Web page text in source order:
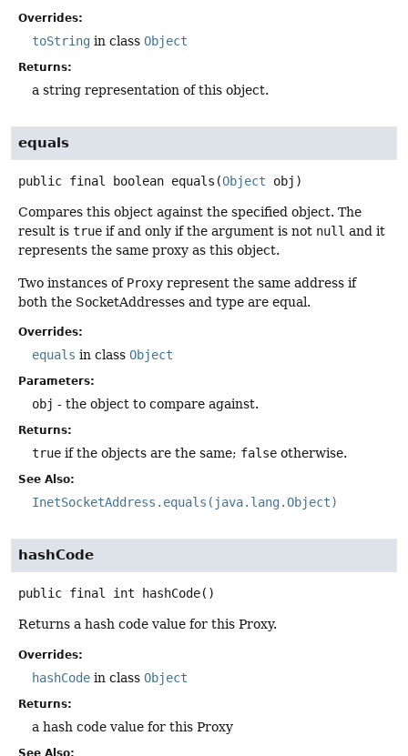
Overrides:
toString in class Object
Returns:
a string representation of this object.
equals
public final boolean equals (Object obj)
Compares this object against the specified object. The
result is true if and only if the argument is not null and it
represents the same proxy as this object.
Two instances of Proxy represent the same address if
both the SocketAddresses and type are equal.
Overrides:
equals in class Object
Parameters:
obj - the object to compare against.
Returns:
true if the objects are the same; false otherwise.
See Also:
InetSocketAddress.equals(java.lang.Object)
hashCode
public final int hashCode()
Returns a hash code value for this Proxy.
Overrides:
hashCode in class Object
Returns:
a hash code value for this Proxy
See Also: